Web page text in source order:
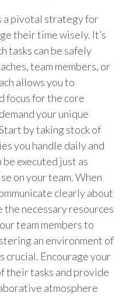
pivotal strategy for
their time wisely. It’s
tasks can be safely
team members, or
allows you to
focus for the core
your unique
by taking stock of
you handle daily and
be executed just as
on your team. When
clearly about
necessary resources
team members to
an environment of
crucial. Encourage your
their tasks and provide
atmosphere